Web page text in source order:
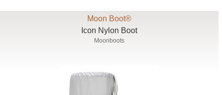
Moon Boot®
Icon Nylon Boot
Moonboots